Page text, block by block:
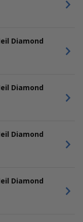
Diamond
Diamond
Diamond
Diamond